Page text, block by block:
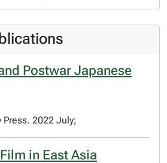
Postwar Japanese
Press. 2022 July;
in East Asia